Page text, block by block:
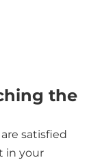
the
satisfied
in your